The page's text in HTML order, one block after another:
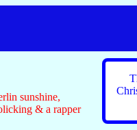
sunshine,
& a rapper